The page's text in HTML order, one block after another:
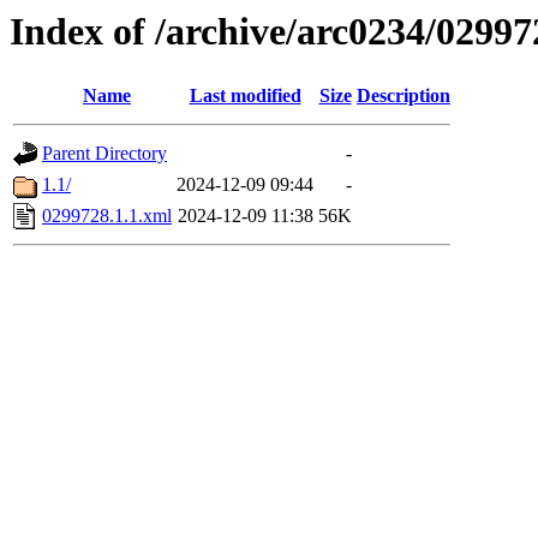
Index of /archive/arc0234/
Name Last modified Size Description
Parent Directory
-
1.1/
2024-12-09 09:44
-
0299728.1.1.xml 2024-12-09 11:38 56K